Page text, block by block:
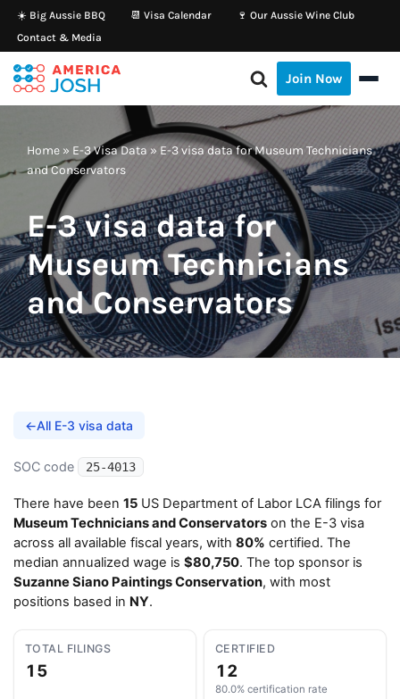
Skip
to
content
☀️ Big Aussie BBQ 📆 Visa Calendar
🍷 Our Aussie Wine Club
Contact & Media
Join Now
Home » E-3 Visa Data » E-3 visa data for Museum Technicians
and Conservators
E-3 visa data for
Museum Technicians
and Conservators
←All E-3 visa data
SOC code 25-4013
There have been 15 US Department of Labor LCA filings for
Museum Technicians and Conservators on the E-3 visa
across all available fiscal years, with 80% certified. The
median annualized wage is $80,750. The top sponsor is
Suzanne Siano Paintings Conservation, with most
positions based in NY.
TOTAL FILINGS
15
CERTIFIED
12
80.0% certification rate